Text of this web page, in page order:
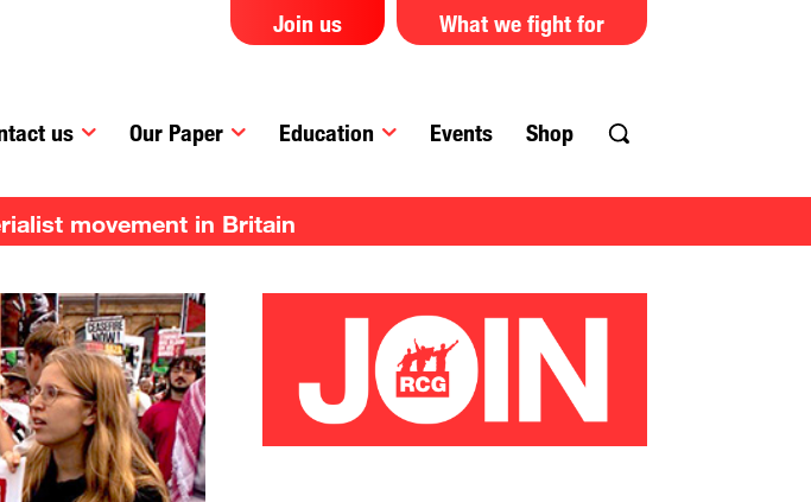
What we fight for
Join us
us Our Paper Education Events Shop
movement in Britain